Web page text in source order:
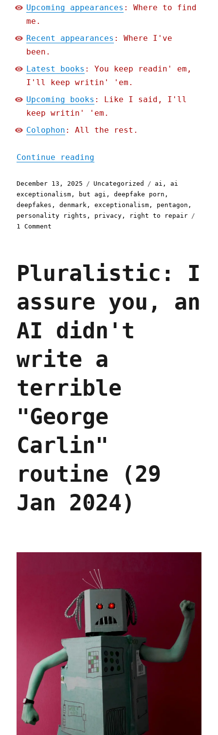
Upcoming appearances : Where to find
me.
Recent appearances : Where I've
been.
Latest books : You keep readin' em,
I'll keep writin' 'em.
Upcoming books : Like I said, I'll
keep writin' 'em.
Colophon : All the rest.
Continue reading
Posted
on
December 13, 2025 Categories
Uncategorized Tags
ai , ai
exceptionalism , but agi ,deepfake porn ,
deepfakes ,denmark ,exceptionalism , pentagon ,
personality rights , privacy ,
right to repair
1 Comment
Inspectors
2025)
Pluralistic: I
assure you, an
AI didn't
write a
terrible
"George
Carlin"
routine (29
Jan 2024)